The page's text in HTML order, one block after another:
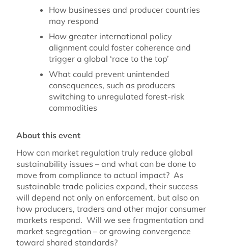
How businesses and producer countries
may respond
How greater international policy
alignment could foster coherence and
trigger a global ‘race to the top’
What could prevent unintended
consequences, such as producers
switching to unregulated forest-risk
commodities
About this event
How can market regulation truly reduce global
sustainability issues – and what can be done to
move from compliance to actual impact? As
sustainable trade policies expand, their success
will depend not only on enforcement, but also on
how producers, traders and other major consumer
markets respond. Will we see fragmentation and
market segregation – or growing convergence
toward shared standards?